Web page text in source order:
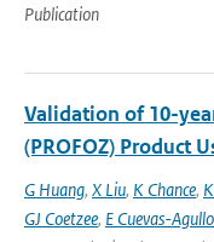
Publication
Validation of 10-
(PROFOZ) Product
G Huang, X Liu, K Chance,
GJ Coetzee, E Cuevas-Agullo